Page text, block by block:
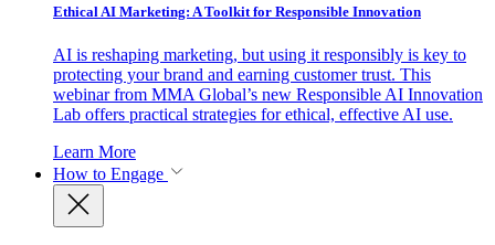
Ethical AI Marketing: A Toolkit for Responsible Innovation
AI is reshaping marketing, but using it responsibly is key to
protecting your brand and earning customer trust. This
webinar from MMA Global’s new Responsible AI Innovation
Lab offers practical strategies for ethical, effective AI use.
Learn More
How to Engage